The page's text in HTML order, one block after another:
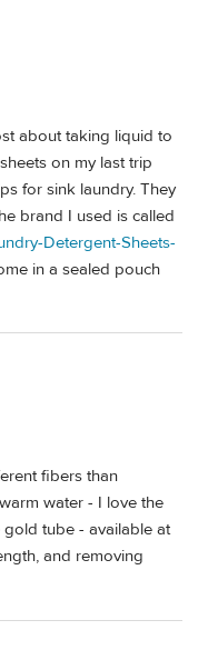
about taking liquid to
on my last trip
for sink laundry. They
brand I used is called
Detergent-Sheets-
in a sealed pouch
fibers than
water - I love the
tube - available at
and removing